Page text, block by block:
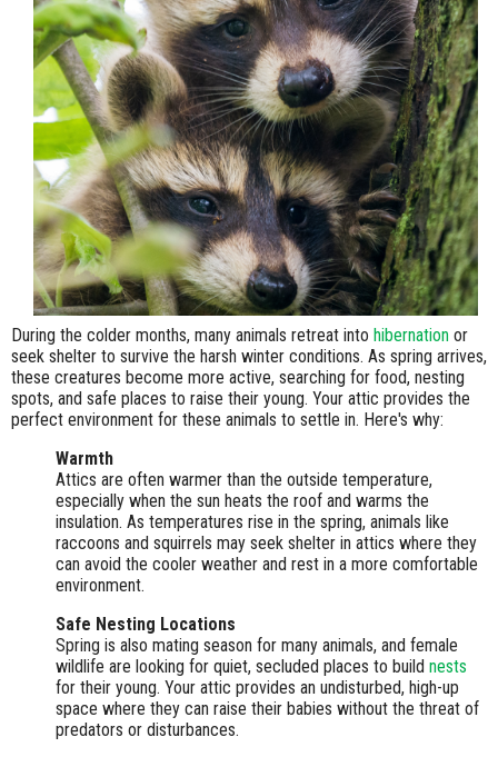
During the colder months, many animals retreat into hibernation or
seek shelter to survive the harsh winter conditions. As spring arrives,
these creatures become more active, searching for food, nesting
spots, and safe places to raise their young. Your attic provides the
perfect environment for these animals to settle in. Here's why:
Warmth
Attics are often warmer than the outside temperature,
especially when the sun heats the roof and warms the
insulation. As temperatures rise in the spring, animals like
raccoons and squirrels may seek shelter in attics where they
can avoid the cooler weather and rest in a more comfortable
environment.
Safe Nesting Locations
Spring is also mating season for many animals, and female
wildlife are looking for quiet, secluded places to build nests
for their young. Your attic provides an undisturbed, high-up
space where they can raise their babies without the threat of
predators or disturbances.